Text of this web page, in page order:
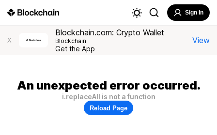
Sign In
X
Blockchain.com: Crypto Wallet
Blockchain
Get the App
View
An unexpected error occurred.
i.replaceAll is not a function
Reload Page